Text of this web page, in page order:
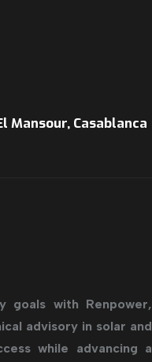
Mansour, Casablanca
goals with Renpower,
advisory in solar and
while advancing a